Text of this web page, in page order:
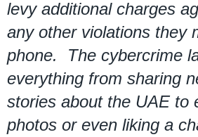
levy additional charges
any other violations they
phone. The cybercrime
everything from sharing
stories about the UAE to
photos or even liking a